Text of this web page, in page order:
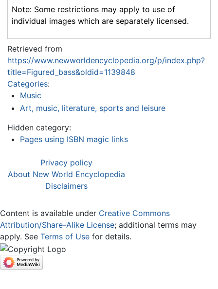
Note: Some restrictions may apply to use of
individual images which are separately licensed.
Retrieved from
https://www.newworldencyclopedia.org/p/index.php?
title=Figured_bass&oldid=1139848
Categories:
Music
Art, music, literature, sports and leisure
Hidden category:
Pages using ISBN magic links
Privacy policy
About New World Encyclopedia
Disclaimers
Content is available under Creative Commons
Attribution/Share-Alike License; additional terms may
apply. See Terms of Use for details.